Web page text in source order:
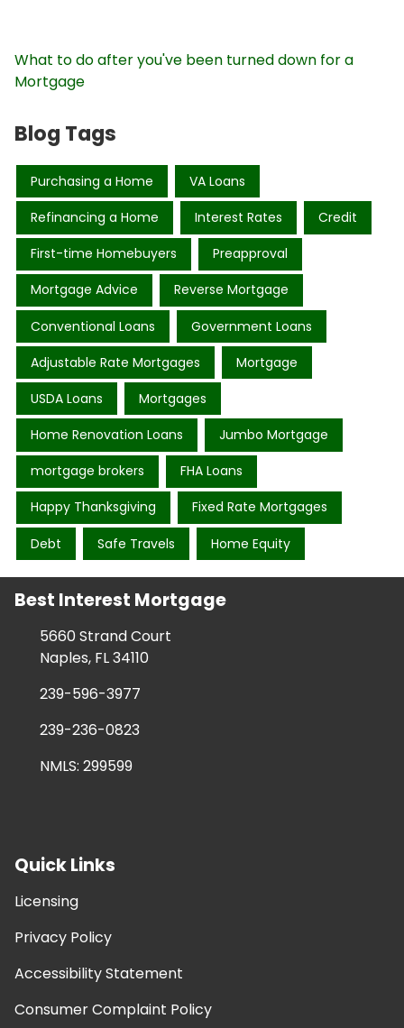
What to do after you've been turned down for a
Mortgage
Blog Tags
Purchasing a Home VA Loans
Refinancing a Home Interest Rates Credit
First-time Homebuyers Preapproval
Mortgage Advice Reverse Mortgage
Conventional Loans Government Loans
Adjustable Rate Mortgages Mortgage
USDA Loans Mortgages
Home Renovation Loans Jumbo Mortgage
mortgage brokers FHA Loans
Happy Thanksgiving Fixed Rate Mortgages
Debt Safe Travels Home Equity
Best Interest Mortgage
5660 Strand Court
Naples, FL 34110
239-596-3977
239-236-0823
NMLS: 299599
Quick Links
Licensing
Privacy Policy
Accessibility Statement
Consumer Complaint Policy